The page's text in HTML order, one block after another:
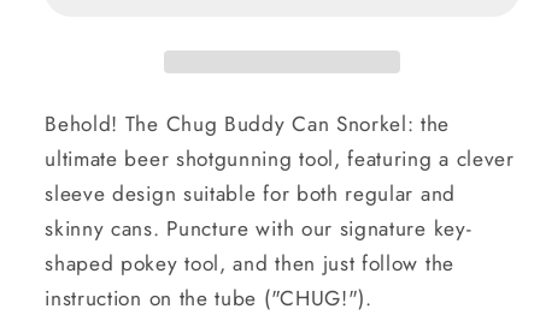
Behold! The Chug Buddy Can Snorkel: the
ultimate beer shotgunning tool, featuring a clever
sleeve design suitable for both regular and
skinny cans. Puncture with our signature key-
shaped pokey tool, and then just follow the
instruction on the tube ("CHUG!").